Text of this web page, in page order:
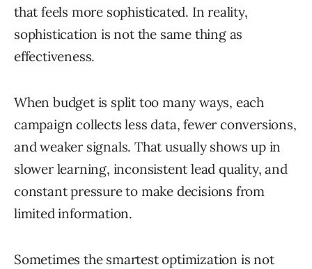
that feels more sophisticated. In reality,
sophistication is not the same thing as
effectiveness.
When budget is split too many ways, each
campaign collects less data, fewer conversions,
and weaker signals. That usually shows up in
slower learning, inconsistent lead quality, and
constant pressure to make decisions from
limited information.
Sometimes the smartest optimization is not